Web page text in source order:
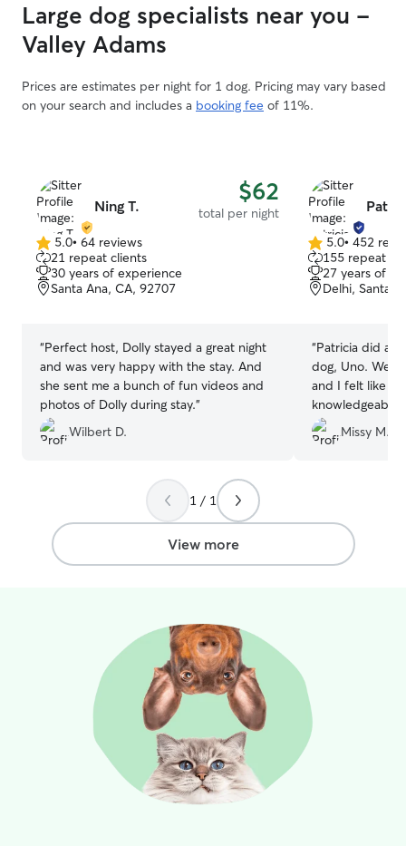
they will not have to worry about loud
sounds.
Large dog specialists near you -
Valley Adams
Prices are estimates per night for 1 dog. Pricing may vary based
on your search and includes a booking fee of 11%.
Ning T. $62
total per night
5.0
out
of
5
5.0• 64 reviews
21 repeat clients
30 years of experience
Santa Ana, CA, 92707
“Perfect host, Dolly stayed a great night
and was very happy with the stay. And
she sent me a bunch of fun videos and
photos of Dolly during stay.”
Wilbert D.
5.0
out
of
5
5.0• 452
155 repeat
27 years of
Delhi, Santa
“Patricia did a
dog, Uno. We
and I felt like
knowledgeable
dog would be
lots of photos
Patricia again
Missy M.
1 / 1
View more